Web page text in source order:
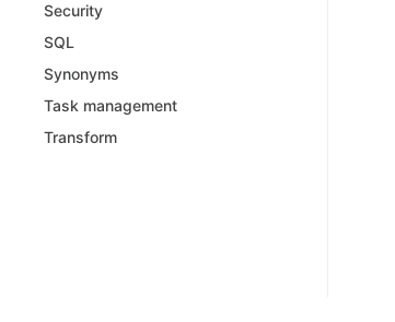
Security
SQL
Synonyms
Task management
Transform